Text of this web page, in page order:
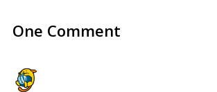
One Comment